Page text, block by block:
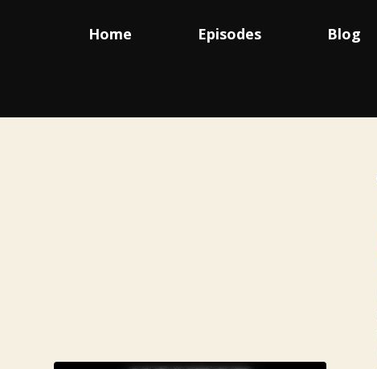
Home Episodes Blog